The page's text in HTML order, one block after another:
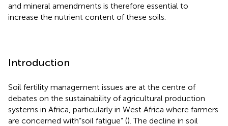
and mineral amendments is therefore essential to
increase the nutrient content of these soils.
Introduction
Soil fertility management issues are at the centre of
debates on the sustainability of agricultural production
systems in Africa, particularly in West Africa where farmers
are concerned with”soil fatigue” (). The decline in soil